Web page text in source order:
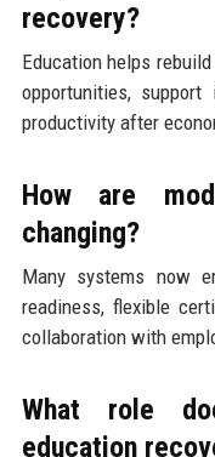
recovery?
Education helps
opportunities, support
productivity after
How are
changing?
Many systems now
readiness, flexible
collaboration with
What role
education